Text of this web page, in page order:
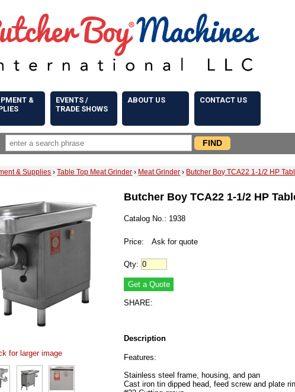
&
EVENTS /
TRADE SHOWS
ABOUT US CONTACT US
& Supplies ›Table Top Meat Grinder › Meat Grinder › Butcher Boy TCA22 1-1/2 HP
for larger image
Butcher Boy TCA22 1-1/2 HP
Catalog No.: 1938
Price: Ask for quote
Qty:
SHARE:
Description
Features:
Stainless steel frame, housing, and pan
Cast iron tin dipped head, feed screw and plate